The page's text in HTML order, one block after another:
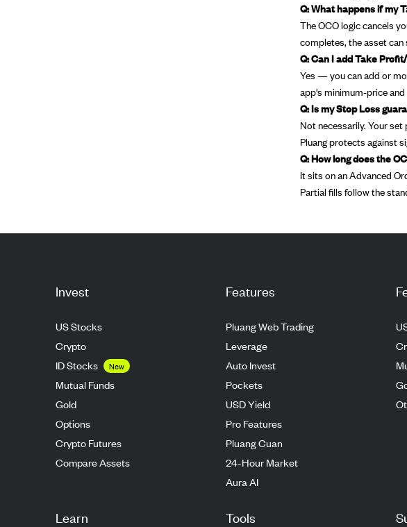
Q: What happens if my
The OCO logic cancels
completes, the asset
Q: Can I add Take
Yes — you can add or
app's minimum-price
Q: Is my Stop Loss
Not necessarily. Your
Pluang protects against
Q: How long does the
It sits on an Advanced
Partial fills follow the
Invest
US Stocks
Crypto
ID Stocks
New
Mutual Funds
Gold
Options
Crypto Futures
Compare Assets
Features
Pluang Web Trading
Leverage
Auto Invest
Pockets
USD Yield
Pro Features
Pluang Cuan
24-Hour Market
Aura AI
Learn Tools